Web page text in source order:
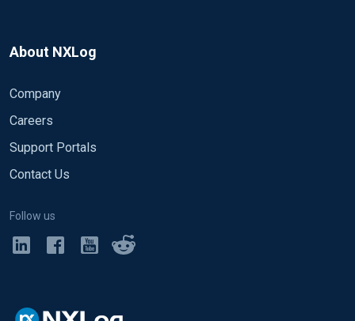
About NXLog
Company
Careers
Support Portals
Contact Us
Follow us